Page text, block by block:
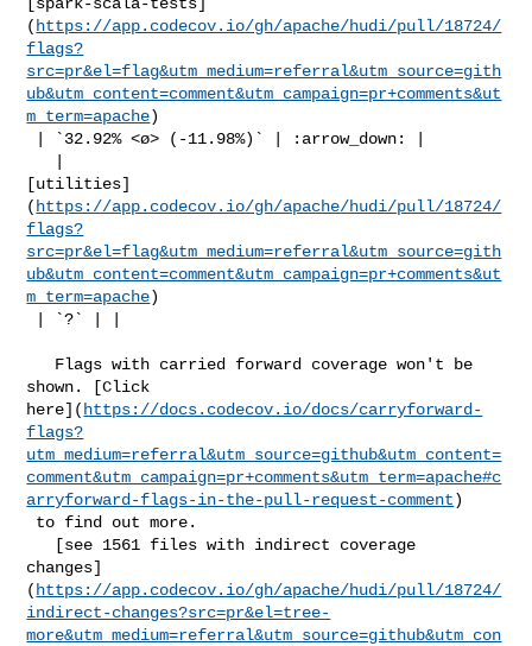
( https://app.codecov.io/gh/apache/hudi/pull/18724/
flags?
src=pr&el=flag&utm_medium=referral&utm_source=gith
ub&utm_content=comment&utm_campaign=pr+comments&ut
m_term=apache)
[utilities]
( https://app.codecov.io/gh/apache/hudi/pull/18724/
flags?
src=pr&el=flag&utm_medium=referral&utm_source=gith
ub&utm_content=comment&utm_campaign=pr+comments&ut
m_term=apache)
shown. [Click
here]( https://docs.codecov.io/docs/carryforward-
flags?
utm_medium=referral&utm_source=github&utm_content=
comment&utm_campaign=pr+comments&utm_term=apache#c
arryforward-flags-in-the-pull-request-comment)
changes]
( https://app.codecov.io/gh/apache/hudi/pull/18724/
indirect-changes?src=pr&el=tree-
more&utm_medium=referral&utm_source=github&utm_con